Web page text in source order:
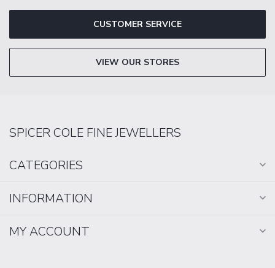
CUSTOMER SERVICE
VIEW OUR STORES
SPICER COLE FINE JEWELLERS
CATEGORIES
INFORMATION
MY ACCOUNT